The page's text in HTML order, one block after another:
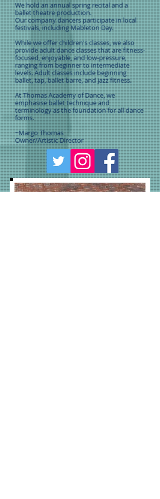
We hold an annual spring recital and a
ballet theatre production.
Our company dancers participate in local
festivals, including Mableton Day.
While we offer children's classes, we also
provide adult dance classes that are fitness-
focused, enjoyable, and low-pressure,
ranging from beginner to intermediate
levels. Adult classes include beginning
ballet, tap, ballet barre, and jazz fitness.
At Thomas Academy of Dance, we
emphasise ballet technique and
terminology as the foundation for all dance
forms.
~Margo Thomas
Owner/Artistic Director